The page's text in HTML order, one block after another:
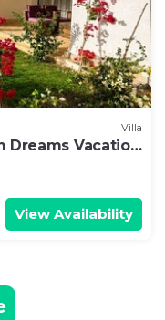
Villa
Dreams Vacation
View Availability